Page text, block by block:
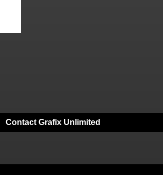
Contact Grafix Unlimited